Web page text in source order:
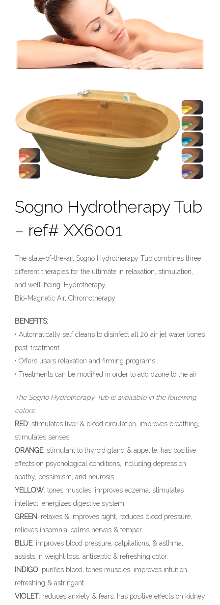
Sogno Hydrotherapy Tub
– ref# XX6001
The state-of-the-art Sogno Hydrotherapy Tub combines three
different therapies for the ultimate in relaxation, stimulation,
and well-being: Hydrotherapy,
Bio-Magnetic Air, Chromotherapy
BENEFITS:
• Automatically self cleans to disinfect all 20 air jet water liones
post-treatment
• Offers users relaxation and firming programs
• Treatments can be modified in order to add ozone to the air
The Sogno Hydrotherapy Tub is available in the following
colors:
RED: stimulates liver & blood circulation, improves breathing,
stimulates senses.
ORANGE: stimulant to thyroid gland & appetite, has positive
effects on psychological conditions, including depression,
apathy, pessimism, and neurosis.
YELLOW: tones muscles, improves eczema, stimulates
intellect, energizes digestive system.
GREEN: relaxes & improves sight, reduces blood pressure,
relieves insomnia, calms nerves & temper.
BLUE: improves blood pressure, palpitations, & asthma,
assists in weight loss, antiseptic & refreshing color.
INDIGO: purifies blood, tones muscles, improves intuition,
refreshing & astringent.
VIOLET: reduces anxiety & fears, has positive effects on kidney